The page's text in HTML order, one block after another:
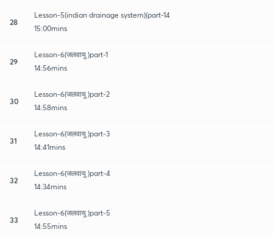
28
Lesson-5(indian drainage system)(part-14
15:00mins
29
Lesson-6(जलवायु )part-1
14:56mins
30
Lesson-6(जलवायु )part-2
14:58mins
31
Lesson-6(जलवायु )part-3
14:41mins
32
Lesson-6(जलवायु )part-4
14:34mins
33
Lesson-6(जलवायु )part-5
14:55mins